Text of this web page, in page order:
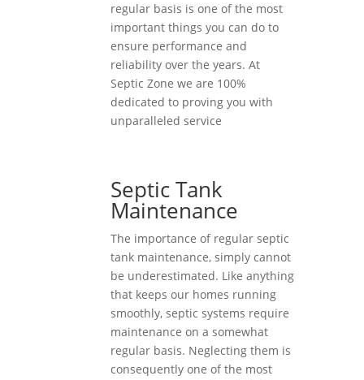
regular basis is one of the most
important things you can do to
ensure performance and
reliability over the years. At
Septic Zone we are 100%
dedicated to proving you with
unparalleled service
Septic Tank
Maintenance
The importance of regular septic
tank maintenance, simply cannot
be underestimated. Like anything
that keeps our homes running
smoothly, septic systems require
maintenance on a somewhat
regular basis. Neglecting them is
consequently one of the most